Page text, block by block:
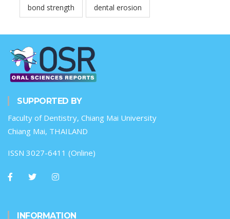
bond strength dental erosion
SUPPORTED BY
Faculty of Dentistry, Chiang Mai University
Chiang Mai, THAILAND
ISSN 3027-6411 (Online)
INFORMATION